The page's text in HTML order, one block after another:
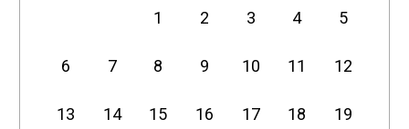
1 2 3 4 5
6 7 8 9 10 11 12
13 14 15 16 17 18 19